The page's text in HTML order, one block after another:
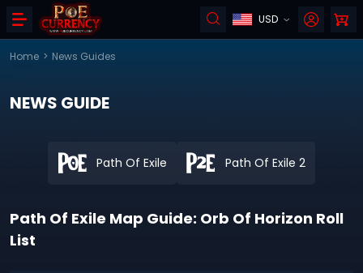
USD
Home > News Guides
NEWS GUIDE
Path Of Exile Path Of Exile 2
Path Of Exile Map Guide: Orb Of Horizon Roll
List